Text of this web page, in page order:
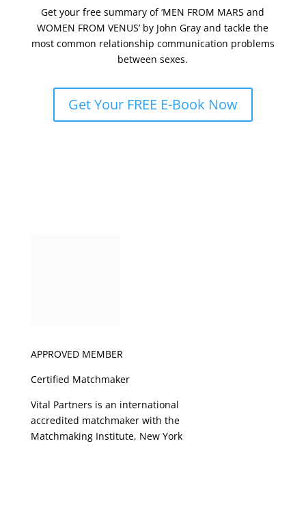
Get your free summary of ‘MEN FROM MARS and
WOMEN FROM VENUS’ by John Gray and tackle the
most common relationship communication problems
between sexes.
Get Your FREE E-Book Now
APPROVED MEMBER
Certified Matchmaker
Vital Partners is an international
accredited matchmaker with the
Matchmaking Institute, New York